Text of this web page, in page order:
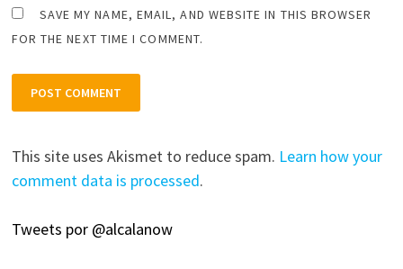
SAVE MY NAME, EMAIL, AND WEBSITE IN THIS BROWSER
FOR THE NEXT TIME I COMMENT.
This site uses Akismet to reduce spam. Learn how your
comment data is processed.
Tweets por @alcalanow